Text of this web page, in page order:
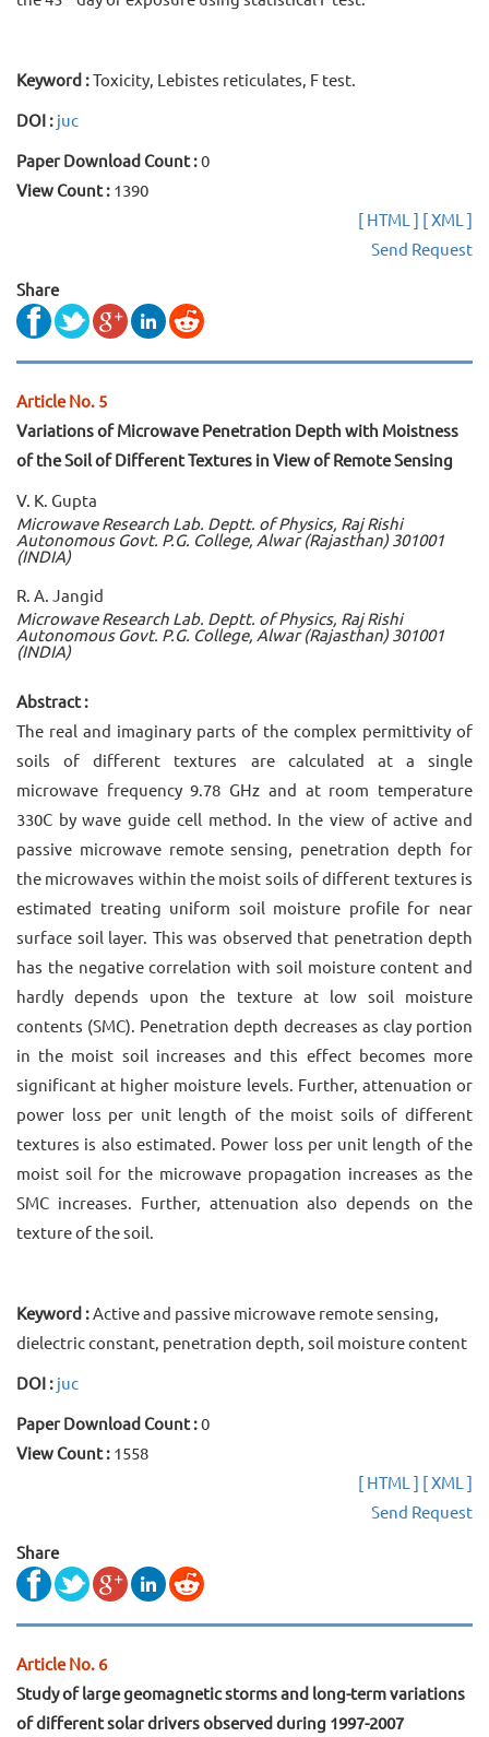
Keyword :Toxicity, Lebistes reticulates, F test.
DOI : juc
Paper Download Count :0
View Count : 1390
[ HTML ] [ XML ]
Send Request
Share
Article No. 5
Variations of Microwave Penetration Depth with Moistness
of the Soil of Different Textures in View of Remote Sensing
V. K. Gupta
Microwave Research Lab. Deptt. of Physics, Raj Rishi
Autonomous Govt. P.G. College, Alwar (Rajasthan) 301001
(INDIA)
R. A. Jangid
Microwave Research Lab. Deptt. of Physics, Raj Rishi
Autonomous Govt. P.G. College, Alwar (Rajasthan) 301001
(INDIA)
Abstract :
The real and imaginary parts of the complex permittivity of
soils of different textures are calculated at a single
microwave frequency 9.78 GHz and at room temperature
330C by wave guide cell method. In the view of active and
passive microwave remote sensing, penetration depth for
the microwaves within the moist soils of different textures is
estimated treating uniform soil moisture profile for near
surface soil layer. This was observed that penetration depth
has the negative correlation with soil moisture content and
hardly depends upon the texture at low soil moisture
contents (SMC). Penetration depth decreases as clay portion
in the moist soil increases and this effect becomes more
significant at higher moisture levels. Further, attenuation or
power loss per unit length of the moist soils of different
textures is also estimated. Power loss per unit length of the
moist soil for the microwave propagation increases as the
SMC increases. Further, attenuation also depends on the
texture of the soil.
Keyword :Active and passive microwave remote sensing,
dielectric constant, penetration depth, soil moisture content
DOI : juc
Paper Download Count :0
View Count : 1558
[ HTML ] [ XML ]
Send Request
Share
Article No. 6
Study of large geomagnetic storms and long-term variations
of different solar drivers observed during 1997-2007